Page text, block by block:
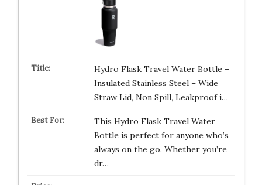
Hydro Flask Travel Water Bottle –
Insulated Stainless Steel – Wide
Straw Lid, Non Spill, Leakproof i…
This Hydro Flask Travel Water
Bottle is perfect for anyone who’s
always on the go. Whether you’re
dr…